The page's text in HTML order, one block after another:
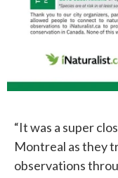
“It was a super
Montreal as they
observations